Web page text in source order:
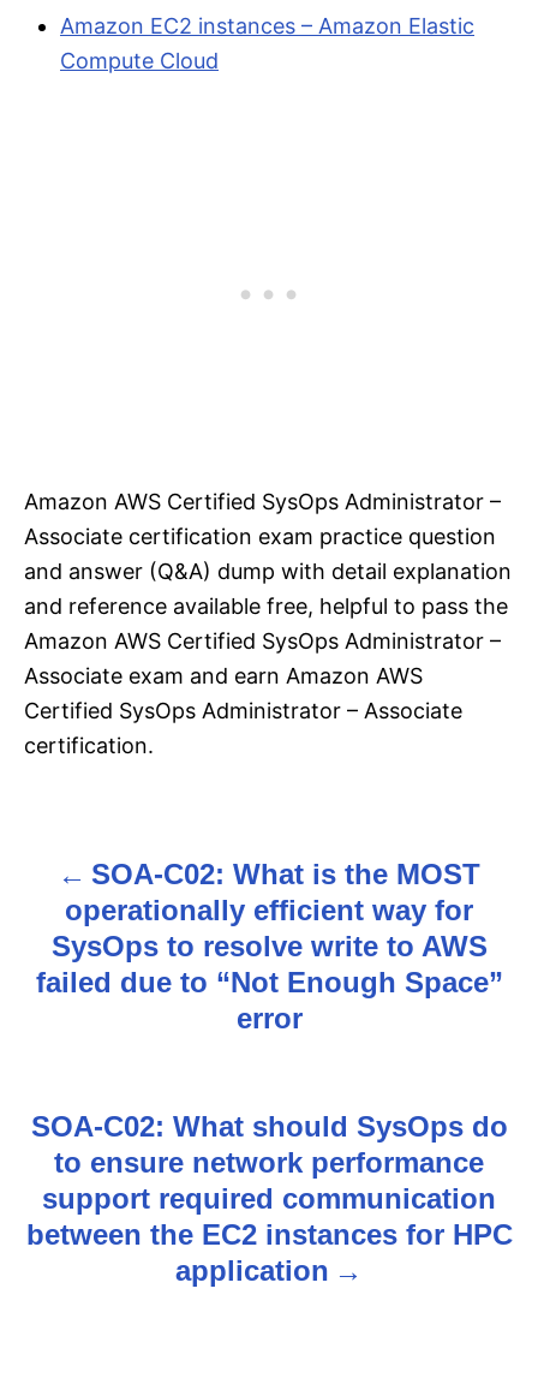
Amazon EC2 instances – Amazon Elastic
Compute Cloud
Amazon AWS Certified SysOps Administrator –
Associate certification exam practice question
and answer (Q&A) dump with detail explanation
and reference available free, helpful to pass the
Amazon AWS Certified SysOps Administrator –
Associate exam and earn Amazon AWS
Certified SysOps Administrator – Associate
certification.
s
a
i
SOA-C02: What is the MOST
operationally efficient way for
SysOps to resolve write to AWS
failed due to “Not Enough Space”
error
SOA-C02: What should SysOps do
to ensure network performance
support required communication
between the EC2 instances for HPC
application